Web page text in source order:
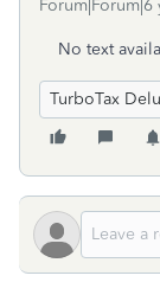
Forum|Forum|6
No text
TurboTax